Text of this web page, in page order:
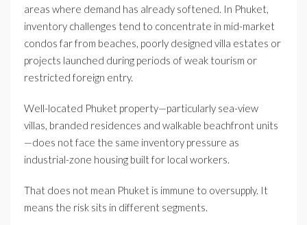
areas where demand has already softened. In Phuket,
inventory challenges tend to concentrate in mid-market
condos far from beaches, poorly designed villa estates or
projects launched during periods of weak tourism or
restricted foreign entry.
Well-located Phuket property—particularly sea-view
villas, branded residences and walkable beachfront units
—does not face the same inventory pressure as
industrial-zone housing built for local workers.
That does not mean Phuket is immune to oversupply. It
means the risk sits in different segments.